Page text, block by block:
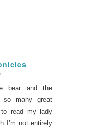
bear and the
so many great
read my lady
I’m not entirely